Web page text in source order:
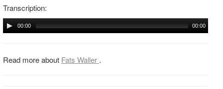
Transcription:
00:00 00:00
Read more about Fats Waller .